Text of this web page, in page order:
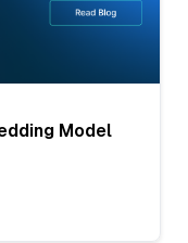
Model